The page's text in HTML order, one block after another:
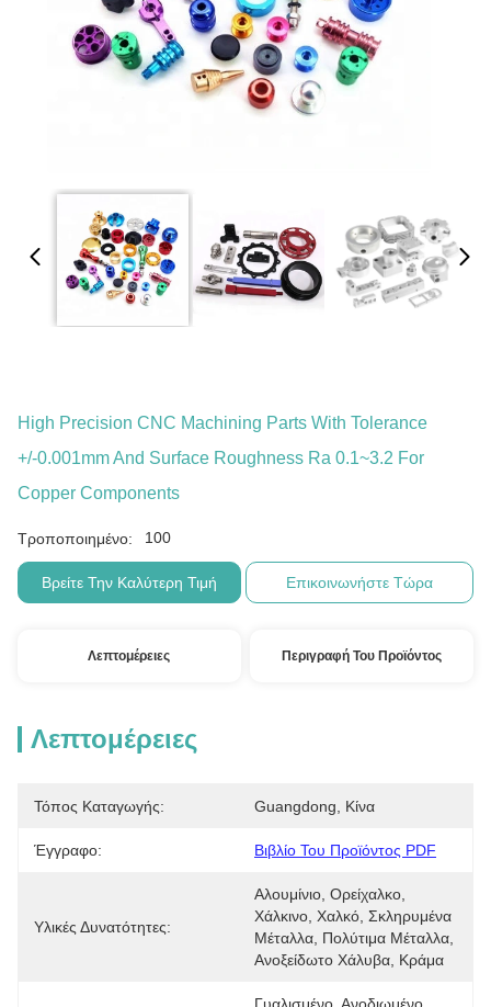
High Precision CNC Machining Parts With Tolerance
+/-0.001mm And Surface Roughness Ra 0.1~3.2 For
Copper Components
Τροποποιημένο: 100
Βρείτε Την Καλύτερη Τιμή Επικοινωνήστε Τώρα
Λεπτομέρειες Περιγραφή Του Προϊόντος
Λεπτομέρειες
Τόπος Καταγωγής: Guangdong, Κίνα
Έγγραφο: Βιβλίο Του Προϊόντος PDF
Υλικές Δυνατότητες:
Αλουμίνιο, Ορείχαλκο,
Χάλκινο, Χαλκό, Σκληρυμένα
Μέταλλα, Πολύτιμα Μέταλλα,
Ανοξείδωτο Χάλυβα, Κράμα